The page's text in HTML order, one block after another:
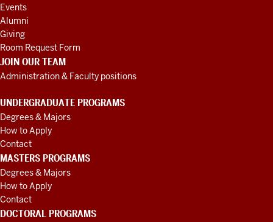
Events
Alumni
Giving
Room Request Form
JOIN OUR TEAM
Administration & Faculty positions
UNDERGRADUATE PROGRAMS
Degrees & Majors
How to Apply
Contact
MASTERS PROGRAMS
Degrees & Majors
How to Apply
Contact
DOCTORAL PROGRAMS